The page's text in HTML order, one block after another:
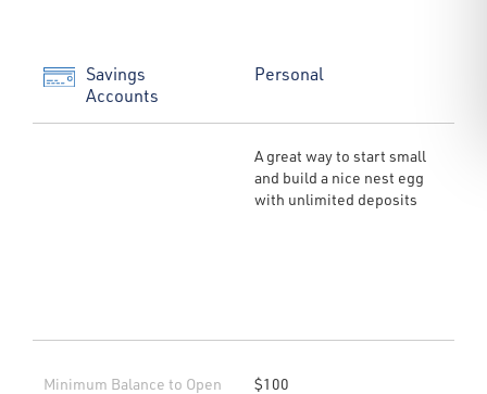
Savings
Accounts
Minimum Balance to Open
Personal
A great way to start small
and build a nice nest egg
with unlimited deposits
$100